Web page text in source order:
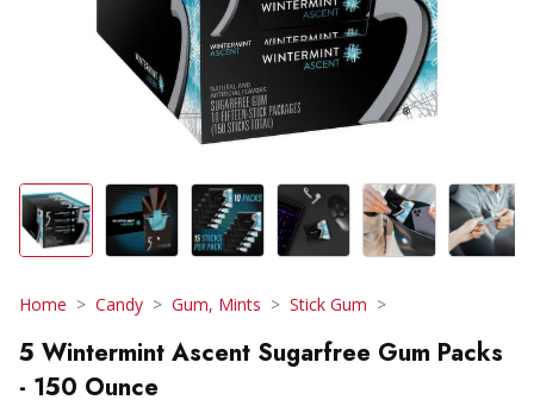
Home Candy Gum, Mints Stick Gum
5 Wintermint Ascent Sugarfree Gum Packs
- 150 Ounce